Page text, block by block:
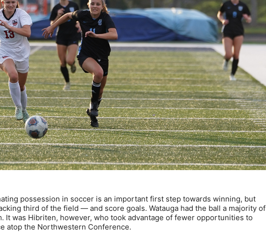
possession in soccer is an important first step towards winning, but
third of the field — and score goals. Watauga had the ball a majority of
It was Hibriten, however, who took advantage of fewer opportunities to
atop the Northwestern Conference.